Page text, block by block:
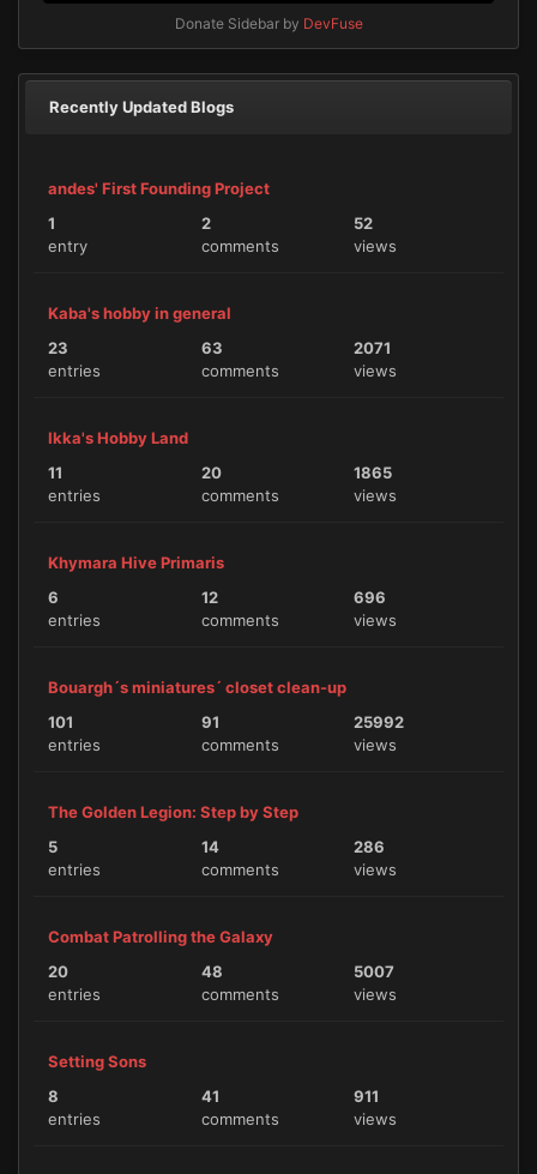
Donate Sidebar by DevFuse
Recently Updated Blogs
andes' First Founding Project
1
entry
2
comments
52
views
Kaba's hobby in general
23
entries
63
comments
2071
views
Ikka's Hobby Land
11
entries
20
comments
1865
views
Khymara Hive Primaris
6
entries
12
comments
696
views
Bouargh´s miniatures´ closet clean-up
101
entries
91
comments
25992
views
The Golden Legion: Step by Step
5
entries
14
comments
286
views
Combat Patrolling the Galaxy
20
entries
48
comments
5007
views
Setting Sons
8
entries
41
comments
911
views